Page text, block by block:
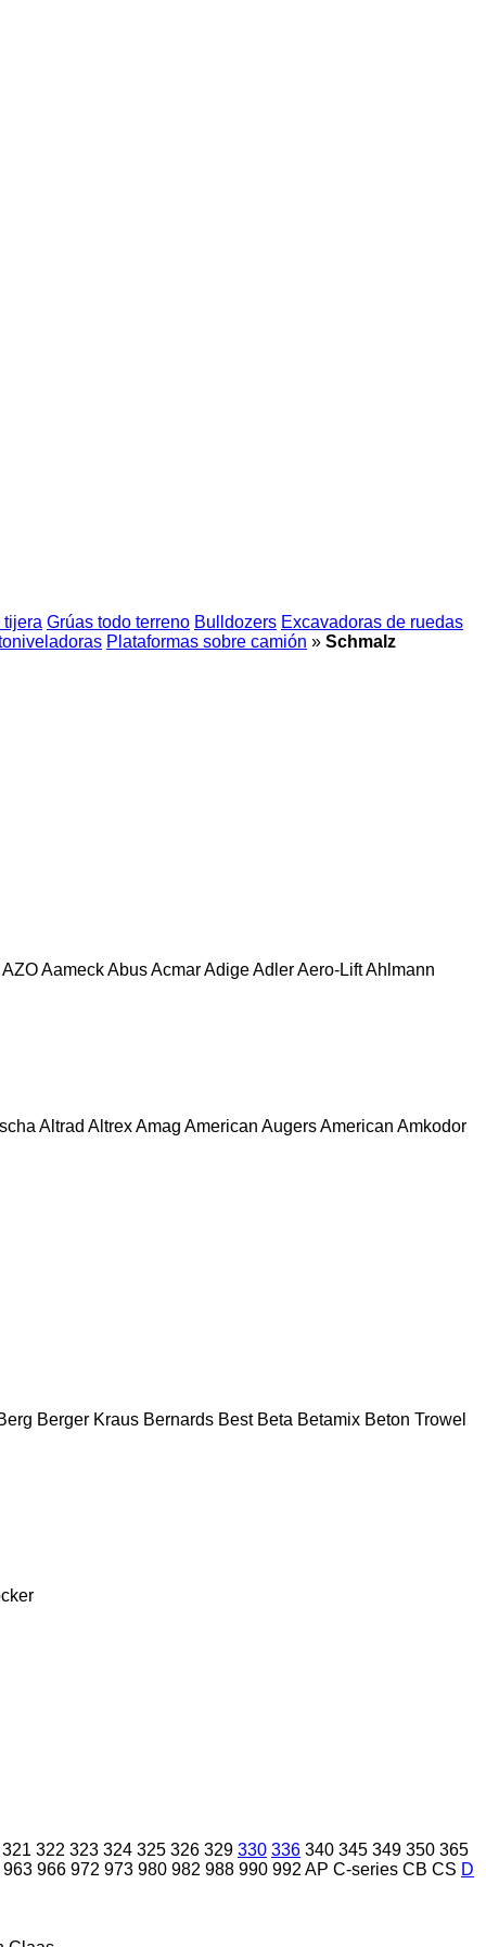
tijera Grúas todo terreno Bulldozers Excavadoras de ruedas
Plataformas sobre camión » Schmalz
AZOAameckAbusAcmarAdigeAdlerAero-LiftAhlmann
Altrad AltrexAmag American AugersAmerican Amkodor
Berger Kraus Bernards Best Beta Betamix Beton Trowel
321 322 323 324 325 326 329 330 336 340 345 349 350 365
963 966 972 973 980 982 988 990 992 AP C-series CB CS D